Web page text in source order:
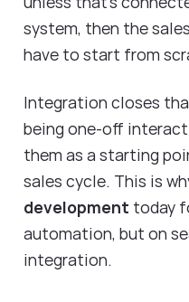
system, then the
have to start from
Integration closes
being one-off
them as a starting
sales cycle. This is
development today
automation, but on
integration.